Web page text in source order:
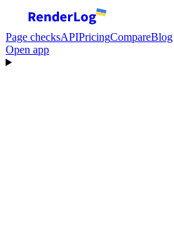
Page checksAPIPricingCompareBlog
Open app